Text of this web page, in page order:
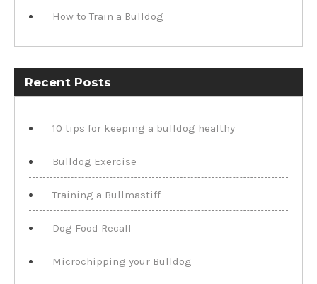
How to Train a Bulldog
Recent Posts
10 tips for keeping a bulldog healthy
Bulldog Exercise
Training a Bullmastiff
Dog Food Recall
Microchipping your Bulldog